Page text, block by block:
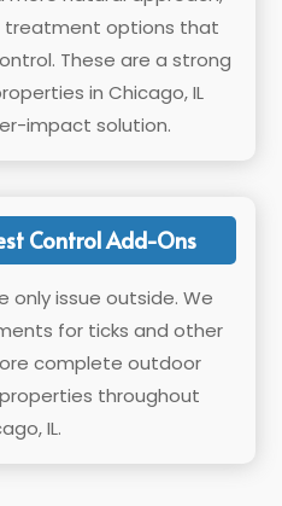
options that
These are a strong
in Chicago, IL
impact solution.
Control Add-Ons
only issue outside. We
for ticks and other
complete outdoor
throughout
IL.